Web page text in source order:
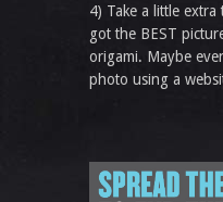
4) Take a little
got the BEST
origami. Maybe
photo using a